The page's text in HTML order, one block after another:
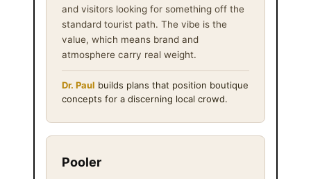
and visitors looking for something off the
standard tourist path. The vibe is the
value, which means brand and
atmosphere carry real weight.
Dr. Paul builds plans that position boutique
concepts for a discerning local crowd.
Pooler